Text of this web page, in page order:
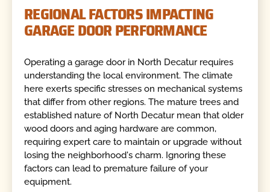
REGIONAL FACTORS IMPACTING
GARAGE DOOR PERFORMANCE
Operating a garage door in North Decatur requires
understanding the local environment. The climate
here exerts specific stresses on mechanical systems
that differ from other regions. The mature trees and
established nature of North Decatur mean that older
wood doors and aging hardware are common,
requiring expert care to maintain or upgrade without
losing the neighborhood's charm. Ignoring these
factors can lead to premature failure of your
equipment.